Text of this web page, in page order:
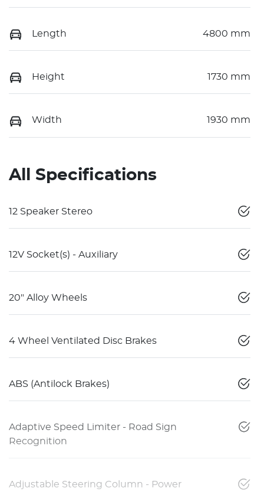
Length 4800 mm
Height 1730 mm
Width 1930 mm
All Specifications
12 Speaker Stereo
12V Socket(s) - Auxiliary
20" Alloy Wheels
4 Wheel Ventilated Disc Brakes
ABS (Antilock Brakes)
Adaptive Speed Limiter - Road Sign
Recognition
Adjustable Steering Column - Power